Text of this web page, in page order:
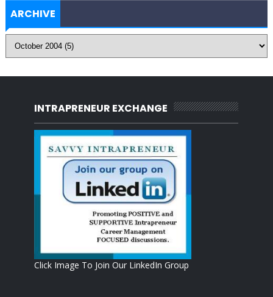
ARCHIVE
INTRAPRENEUR EXCHANGE
Click Image To Join Our LinkedIn Group